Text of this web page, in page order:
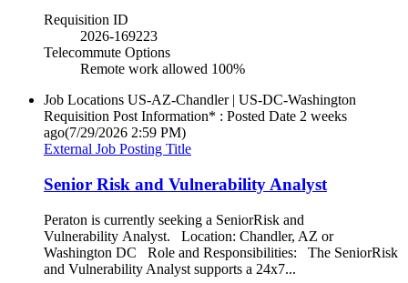
Requisition ID
2026-169223
Telecommute Options
Remote work allowed 100%
Job Locations US-AZ-Chandler | US-DC-Washington
Requisition Post Information* : Posted Date 2 weeks
ago(7/29/2026 2:59 PM)
External Job Posting Title
Senior Risk and Vulnerability Analyst
Peraton is currently seeking a SeniorRisk and
Vulnerability Analyst. Location: Chandler, AZ or
Washington DC Role and Responsibilities: The SeniorRisk
and Vulnerability Analyst supports a 24x7...